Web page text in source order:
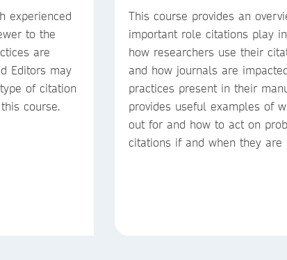
experienced
to the
are
Editors may
of citation
course.
This course provides an
important role citations play
how researchers use their
and how journals are
practices present in their
provides useful examples of
out for and how to act on
citations if and when they are